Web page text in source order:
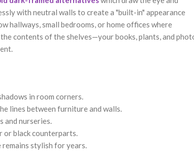
with neutral walls to create a "built-in" appearance
hallways, small bedrooms, or home offices where
contents of the shelves—your books, plants, and
in room corners.
lines between furniture and walls.
and nurseries.
or black counterparts.
stylish for years.